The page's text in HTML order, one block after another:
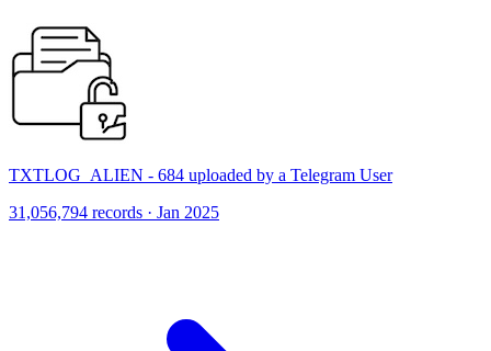
TXTLOG_ALIEN - 684 uploaded by a Telegram User
31,056,794 records · Jan 2025